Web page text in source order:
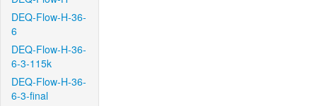
DEQ-Flow-H-36-
6
DEQ-Flow-H-36-
6-3-115k
DEQ-Flow-H-36-
6-3-final